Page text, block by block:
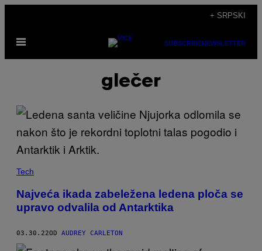
садржај
+ SRPSKI
Otvori
SUBSCRIBENEWSLETTER
glečer
Tech
Najveća ikada zabeležena ledena ploča se
upravo odvalila od Antarktika
03.30.22OD AUDREY CARLETON